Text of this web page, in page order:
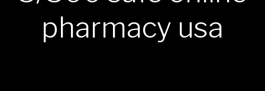
pharmacy usa